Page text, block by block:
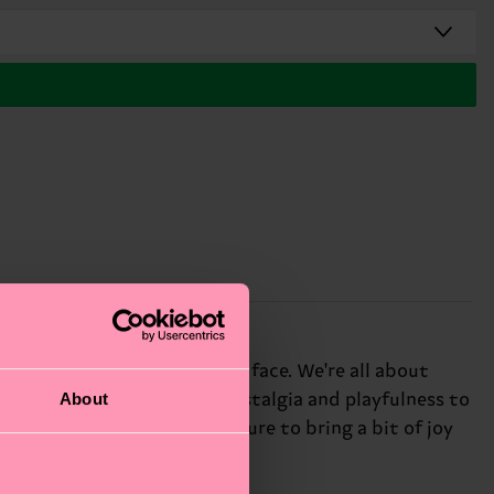
About
to bring a smile to your face. We're all about
adds a touch of nostalgia and playfulness to
these silly socks are sure to bring a bit of joy